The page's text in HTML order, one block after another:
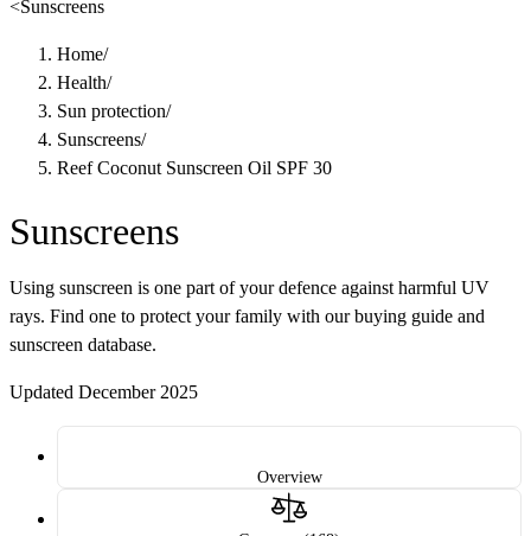
<Sunscreens
Home/
Health/
Sun protection/
Sunscreens/
Reef Coconut Sunscreen Oil SPF 30
Sunscreens
Using sunscreen is one part of your defence against harmful UV
rays. Find one to protect your family with our buying guide and
sunscreen database.
Updated December 2025
Overview